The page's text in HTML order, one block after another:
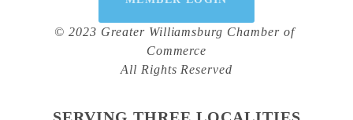
© 2023 Greater Williamsburg Chamber of
Commerce
All Rights Reserved